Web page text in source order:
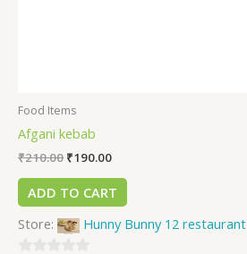
Food Items
Afgani kebab
₹210.00 ₹190.00
ADD TO CART
Store:
Hunny Bunny 12 restaurant